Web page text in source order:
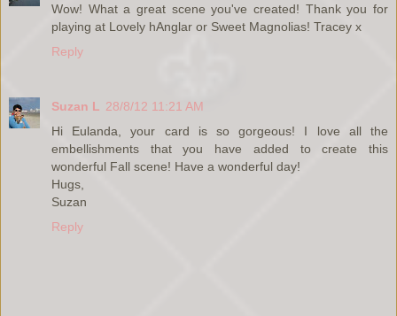
Wow! What a great scene you've created! Thank you for
playing at Lovely hAnglar or Sweet Magnolias! Tracey x
Reply
Suzan L 28/8/12 11:21 AM
Hi Eulanda, your card is so gorgeous! I love all the
embellishments that you have added to create this
wonderful Fall scene! Have a wonderful day!
Hugs,
Suzan
Reply